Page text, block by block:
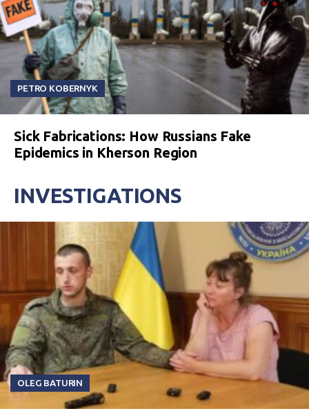
PETRO KOBERNYK
Sick Fabrications: How Russians Fake
Epidemics in Kherson Region
INVESTIGATIONS
OLEG BATURIN